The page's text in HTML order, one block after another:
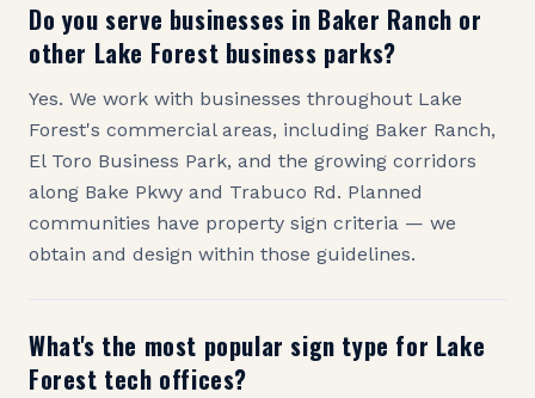
Do you serve businesses in Baker Ranch or
other Lake Forest business parks?
Yes. We work with businesses throughout Lake
Forest's commercial areas, including Baker Ranch,
El Toro Business Park, and the growing corridors
along Bake Pkwy and Trabuco Rd. Planned
communities have property sign criteria — we
obtain and design within those guidelines.
What's the most popular sign type for Lake
Forest tech offices?